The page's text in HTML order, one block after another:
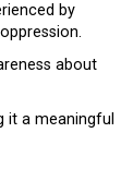
by
about
it a meaningful